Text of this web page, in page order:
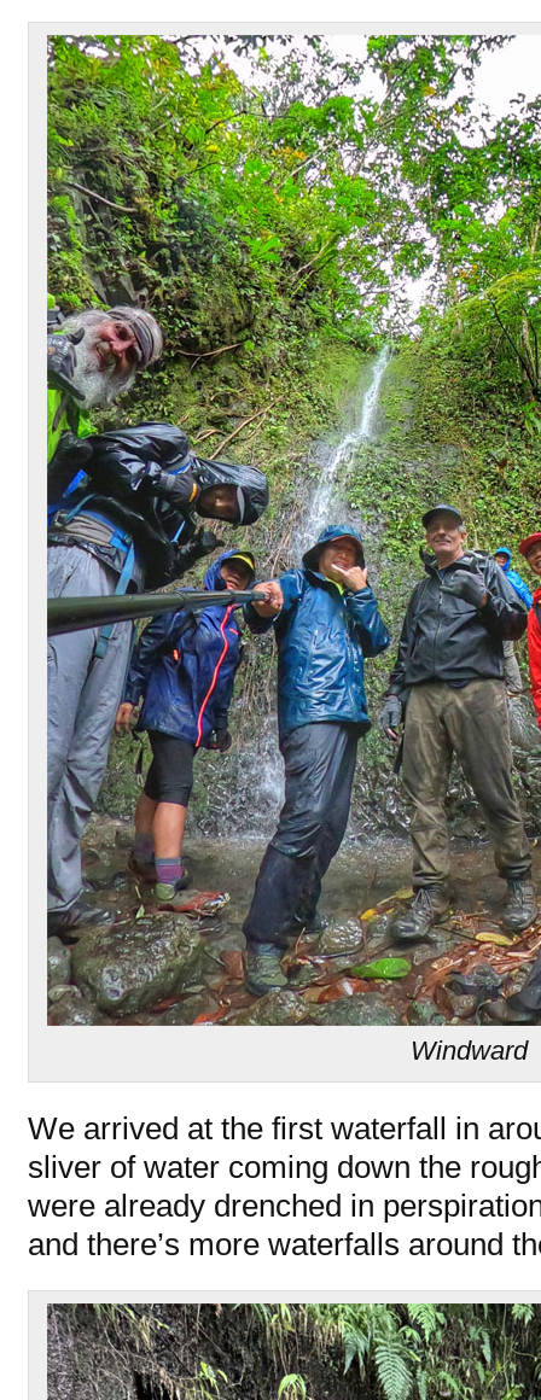
Windward
We arrived at the first waterfall in
sliver of water coming down the
were already drenched in
and there’s more waterfalls around